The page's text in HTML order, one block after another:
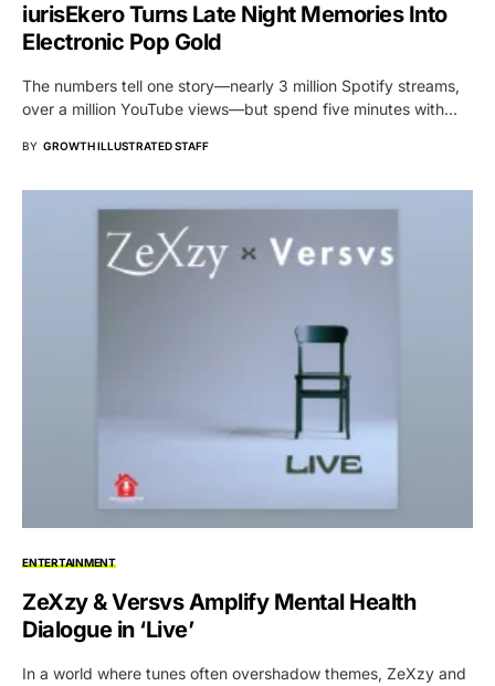
iurisEkero Turns Late Night Memories Into
Electronic Pop Gold
The numbers tell one story—nearly 3 million Spotify streams,
over a million YouTube views—but spend five minutes with…
BY GROWTH ILLUSTRATED STAFF
ENTERTAINMENT
ZeXzy & Versvs Amplify Mental Health
Dialogue in ‘Live’
In a world where tunes often overshadow themes, ZeXzy and